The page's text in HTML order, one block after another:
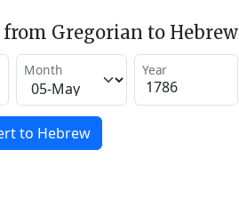
from Gregorian to Hebrew
Month Year
to Hebrew